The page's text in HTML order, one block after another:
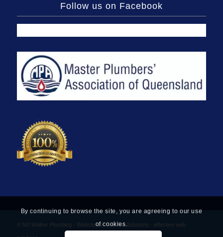
Follow us on Facebook
© MJ Walker Plumbing - Website by Find Net Solutions - effective web
By continuing to browse the site, you are agreeing to our use
of cookies.